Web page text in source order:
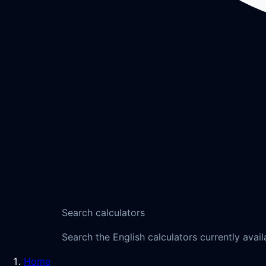
Search calculators
Search the English calculators currently
Home